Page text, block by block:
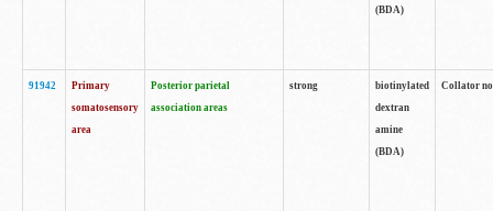
(BDA)
91942
Primary
somatosensory
area
Posterior parietal
association areas
strong
biotinylated
dextran
amine
(BDA)
Collator